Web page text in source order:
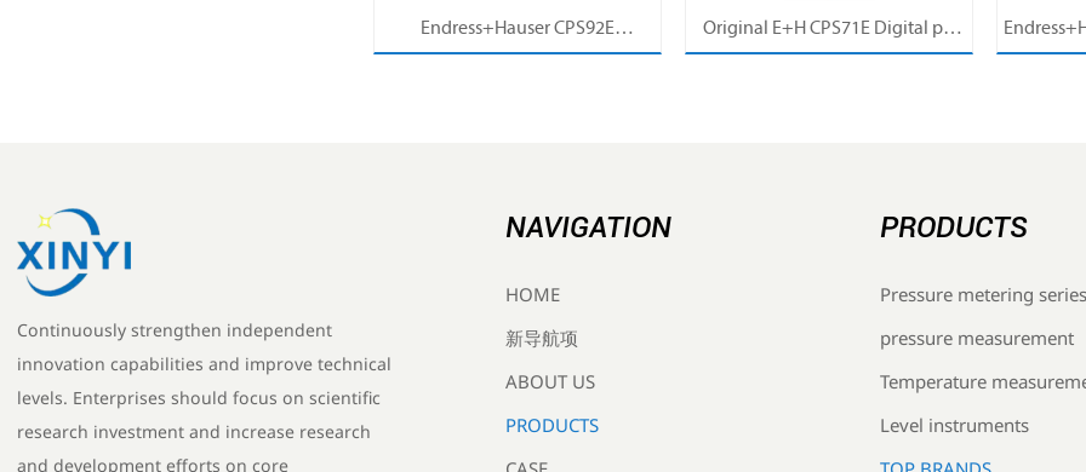
Endress+Hauser CPS92E
Original E+H CPS71E Digital pH
Continuously strengthen independent
innovation capabilities and improve technical
levels. Enterprises should focus on scientific
research investment and increase research
and development efforts on core
NAVIGATION
HOME
新导航项
ABOUT US
PRODUCTS
PRODUCTS
Pressure metering
pressure measurement
Temperature
Level instruments